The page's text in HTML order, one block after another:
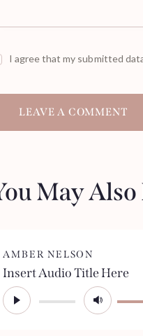
I agree that my submitted
May
AMBER NELSON
Insert Audio Title Here
Audio
Player